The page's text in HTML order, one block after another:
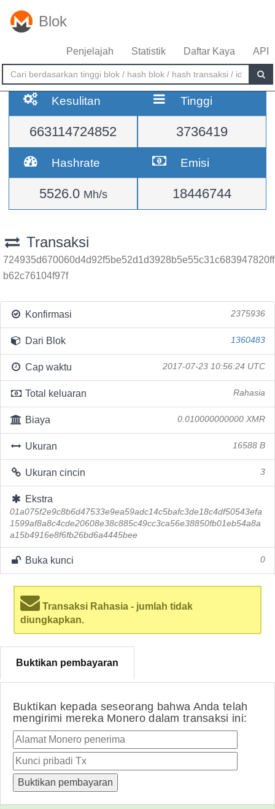
Blok
Penjelajah Statistik Daftar Kaya API
Kesulitan
663114724852
Tinggi
3736419
Hashrate
5526.0 Mh/s
Emisi
18446744
Transaksi
724935d670060d4d92f5be52d1d3928b5e55c31c683947820ff
b62c76104f97f
Konfirmasi 2375936
Dari Blok 1360483
Cap waktu 2017-07-23 10:56:24 UTC
Total keluaran Rahasia
Biaya 0.010000000000 XMR
Ukuran 16588 B
Ukuran cincin 3
Ekstra
01a075f2e9c8b6d47533e9ea59adc14c5bafc3de18c4df50543efa
1599af8a8c4cde20608e38c885c49cc3ca56e38850fb01eb54a8a
a15b4916e8f6fb26bd6a4445bee
Buka kunci 0
Transaksi Rahasia - jumlah tidak
diungkapkan.
Buktikan pembayaran
Buktikan kepada seseorang bahwa Anda telah
mengirimi mereka Monero dalam transaksi ini: